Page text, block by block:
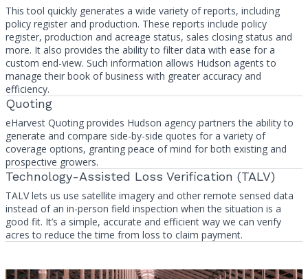
This tool quickly generates a wide variety of reports, including
policy register and production. These reports include policy
register, production and acreage status, sales closing status and
more. It also provides the ability to filter data with ease for a
custom end-view. Such information allows Hudson agents to
manage their book of business with greater accuracy and
efficiency.
Quoting
eHarvest Quoting provides Hudson agency partners the ability to
generate and compare side-by-side quotes for a variety of
coverage options, granting peace of mind for both existing and
prospective growers.
Technology-Assisted Loss Verification (TALV)
TALV lets us use satellite imagery and other remote sensed data
instead of an in-person field inspection when the situation is a
good fit. It’s a simple, accurate and efficient way we can verify
acres to reduce the time from loss to claim payment.